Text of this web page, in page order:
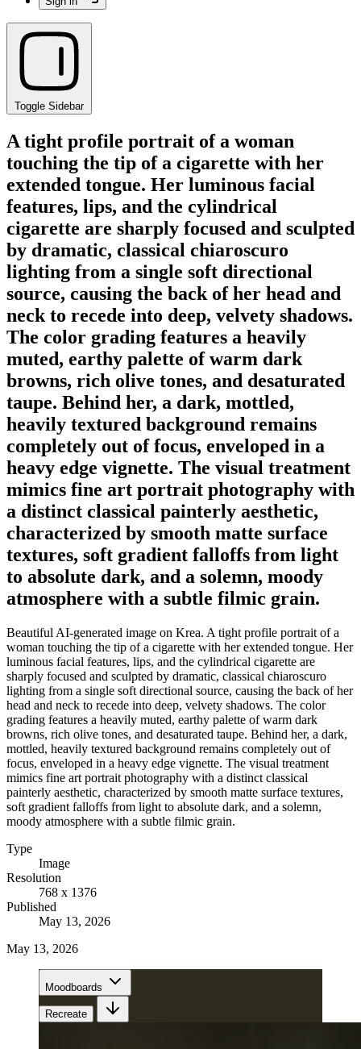
Toggle Sidebar
A tight profile portrait of a woman
touching the tip of a cigarette with her
extended tongue. Her luminous facial
features, lips, and the cylindrical
cigarette are sharply focused and sculpted
by dramatic, classical chiaroscuro
lighting from a single soft directional
source, causing the back of her head and
neck to recede into deep, velvety shadows.
The color grading features a heavily
muted, earthy palette of warm dark
browns, rich olive tones, and desaturated
taupe. Behind her, a dark, mottled,
heavily textured background remains
completely out of focus, enveloped in a
heavy edge vignette. The visual treatment
mimics fine art portrait photography with
a distinct classical painterly aesthetic,
characterized by smooth matte surface
textures, soft gradient falloffs from light
to absolute dark, and a solemn, moody
atmosphere with a subtle filmic grain.
Beautiful AI-generated image on Krea. A tight profile portrait of a
woman touching the tip of a cigarette with her extended tongue. Her
luminous facial features, lips, and the cylindrical cigarette are
sharply focused and sculpted by dramatic, classical chiaroscuro
lighting from a single soft directional source, causing the back of her
head and neck to recede into deep, velvety shadows. The color
grading features a heavily muted, earthy palette of warm dark
browns, rich olive tones, and desaturated taupe. Behind her, a dark,
mottled, heavily textured background remains completely out of
focus, enveloped in a heavy edge vignette. The visual treatment
mimics fine art portrait photography with a distinct classical
painterly aesthetic, characterized by smooth matte surface textures,
soft gradient falloffs from light to absolute dark, and a solemn,
moody atmosphere with a subtle filmic grain.
Type
Image
Resolution
768 x 1376
Published
May 13, 2026
May 13, 2026
Moodboards
Recreate